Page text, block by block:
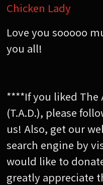
Chicken Lady
Love you sooooo
you all!
****If you liked The
(T.A.D.), please
us! Also, get our
search engine by
would like to
greatly appreciate